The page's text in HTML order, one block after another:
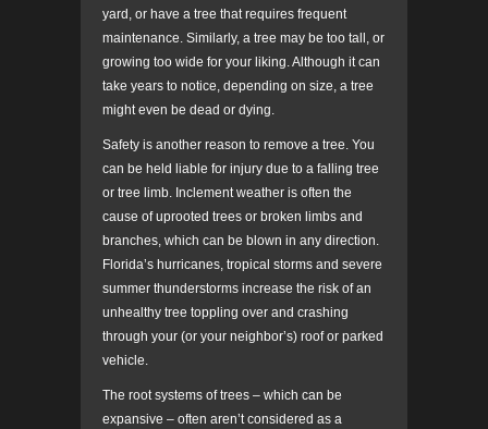
yard, or have a tree that requires frequent
maintenance. Similarly, a tree may be too tall, or
growing too wide for your liking. Although it can
take years to notice, depending on size, a tree
might even be dead or dying.
Safety is another reason to remove a tree. You
can be held liable for injury due to a falling tree
or tree limb. Inclement weather is often the
cause of uprooted trees or broken limbs and
branches, which can be blown in any direction.
Florida’s hurricanes, tropical storms and severe
summer thunderstorms increase the risk of an
unhealthy tree toppling over and crashing
through your (or your neighbor’s) roof or parked
vehicle.
The root systems of trees – which can be
expansive – often aren’t considered as a